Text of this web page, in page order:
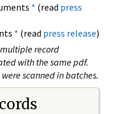
* (read press
* (read press release)
record
with the same pdf.
scanned in batches.